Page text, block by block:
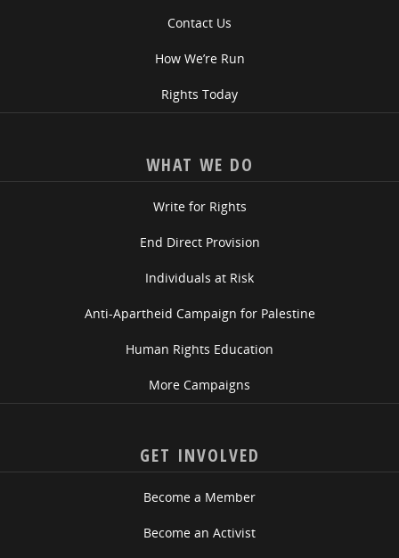
Contact Us
How We’re Run
Rights Today
WHAT WE DO
Write for Rights
End Direct Provision
Individuals at Risk
Anti-Apartheid Campaign for Palestine
Human Rights Education
More Campaigns
GET INVOLVED
Become a Member
Become an Activist